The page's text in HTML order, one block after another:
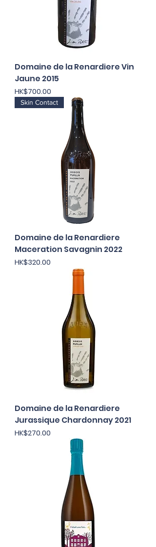
Domaine de la Renardiere Vin
Jaune 2015
Price
HK$700.00
Skin Contact
Domaine de la Renardiere
Maceration Savagnin 2022
Price
HK$320.00
Domaine de la Renardiere
Jurassique Chardonnay 2021
Price
HK$270.00